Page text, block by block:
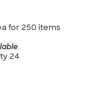
for 250 items
24